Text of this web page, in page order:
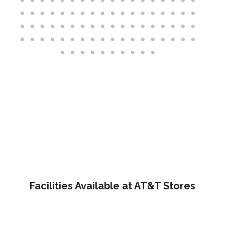
Facilities Available at AT&T Stores